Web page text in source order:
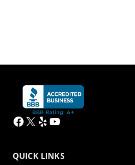
Facebook
X YelpYouTube
QUICK LINKS